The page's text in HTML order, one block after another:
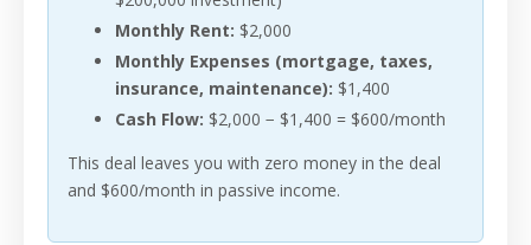
Monthly Rent: $2,000
Monthly Expenses (mortgage, taxes,
insurance, maintenance): $1,400
Cash Flow: $2,000 − $1,400 = $600/month
This deal leaves you with zero money in the deal
and $600/month in passive income.